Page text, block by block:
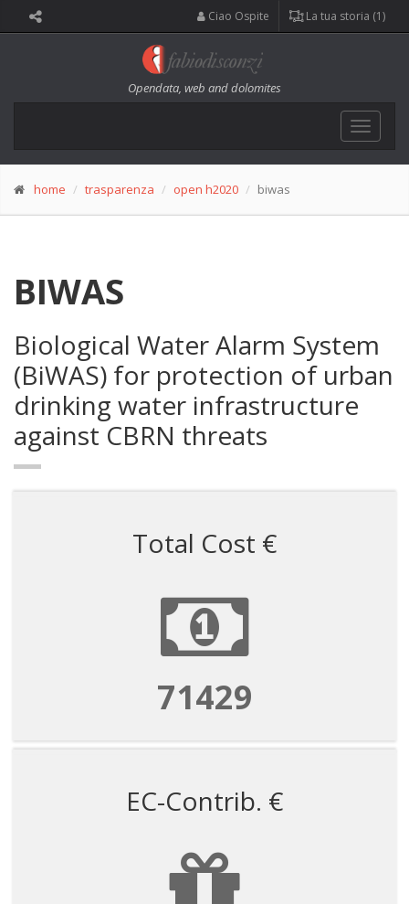
Ciao Ospite La tua storia (1)
Opendata, web and dolomites
Toggle
home trasparenza open h2020 biwas
BIWAS
Biological Water Alarm System
(BiWAS) for protection of urban
drinking water infrastructure
against CBRN threats
Total Cost €
71429
EC-Contrib. €